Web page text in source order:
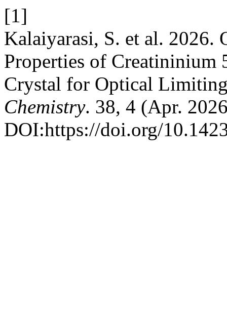
[1]
Kalaiyarasi, S. et al. 2026.
Properties of Creatininium
Crystal for Optical
Chemistry. 38, 4 (Apr.
DOI:https://doi.org/